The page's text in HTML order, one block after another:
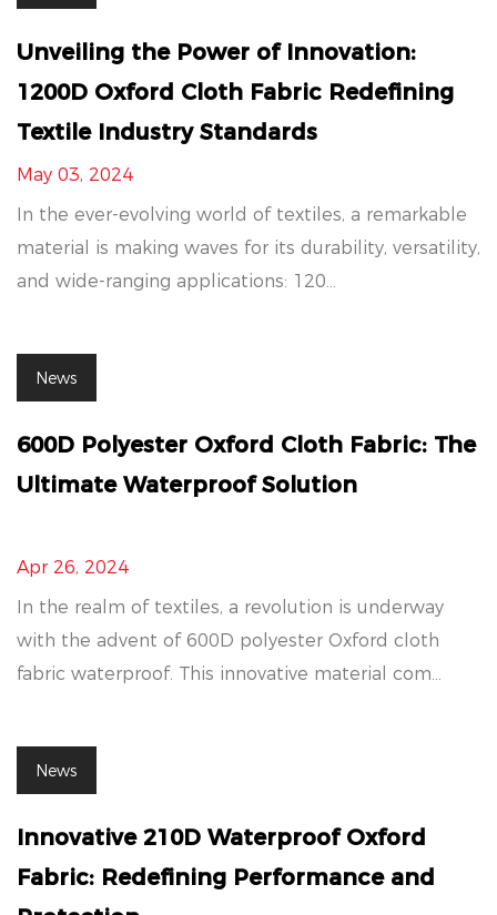
Unveiling the Power of Innovation:
1200D Oxford Cloth Fabric Redefining
Textile Industry Standards
May 03, 2024
In the ever-evolving world of textiles, a remarkable
material is making waves for its durability, versatility,
and wide-ranging applications: 120...
News
600D Polyester Oxford Cloth Fabric: The
Ultimate Waterproof Solution
Apr 26, 2024
In the realm of textiles, a revolution is underway
with the advent of 600D polyester Oxford cloth
fabric waterproof. This innovative material com...
News
Innovative 210D Waterproof Oxford
Fabric: Redefining Performance and